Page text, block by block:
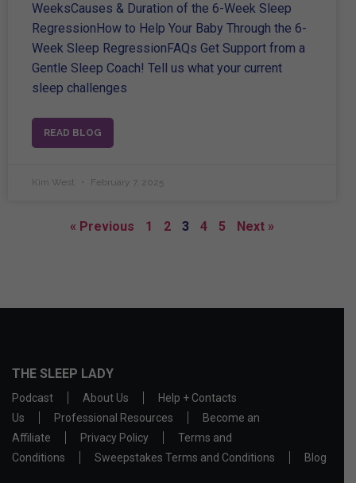
WeeksCauses & Duration of the 6-Week Sleep
RegressionHow to Help Your Baby Through the 6-
Week Sleep RegressionFAQs Get Support from a
Gentle Sleep Coach! Tell us what your current
sleep challenges
READ BLOG
Kim West February 7, 2025
« Previous 1 2 3 4 5 Next »
THE SLEEP LADY
Podcast About Us
Help + Contacts
Us
Professional Resources
Become an
Affiliate
Privacy Policy
Terms and
Conditions
Sweepstakes Terms and Conditions Blog